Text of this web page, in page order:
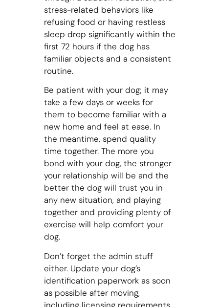
stress-related behaviors like
refusing food or having restless
sleep drop significantly within the
first 72 hours if the dog has
familiar objects and a consistent
routine.
Be patient with your dog; it may
take a few days or weeks for
them to become familiar with a
new home and feel at ease. In
the meantime, spend quality
time together. The more you
bond with your dog, the stronger
your relationship will be and the
better the dog will trust you in
any new situation, and playing
together and providing plenty of
exercise will help comfort your
dog.
Don’t forget the admin stuff
either. Update your dog’s
identification paperwork as soon
as possible after moving,